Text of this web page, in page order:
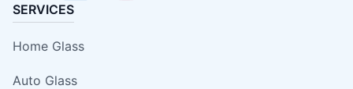
SERVICES
Home Glass
Auto Glass